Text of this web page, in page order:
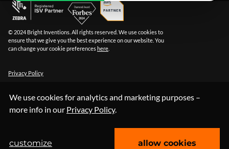
We use cookies for analytics and marketing purposes –
more info in our Privacy Policy.
customize allow cookies
© 2024 Bright Inventions. All rights reserved. We use cookies to
ensure that we give you the best experience on our website. You
can change your cookie preferenceshere
Privacy Policy